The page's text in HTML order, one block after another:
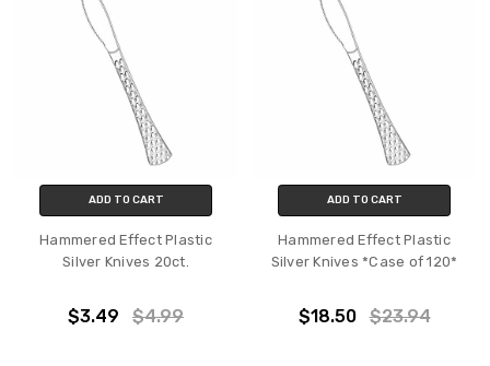
ADD TO CART
Hammered Effect Plastic
Silver Knives 20ct.
$3.49 $4.99
ADD TO CART
Hammered Effect Plastic
Silver Knives *Case of 120*
$18.50 $23.94